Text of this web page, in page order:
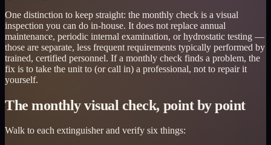
One distinction to keep straight: the monthly check is a visual
inspection you can do in-house. It does not replace annual
maintenance, periodic internal examination, or hydrostatic testing —
those are separate, less frequent requirements typically performed by
trained, certified personnel. If a monthly check finds a problem, the
fix is to take the unit to (or call in) a professional, not to repair it
yourself.
The monthly visual check, point by point
Walk to each extinguisher and verify six things: